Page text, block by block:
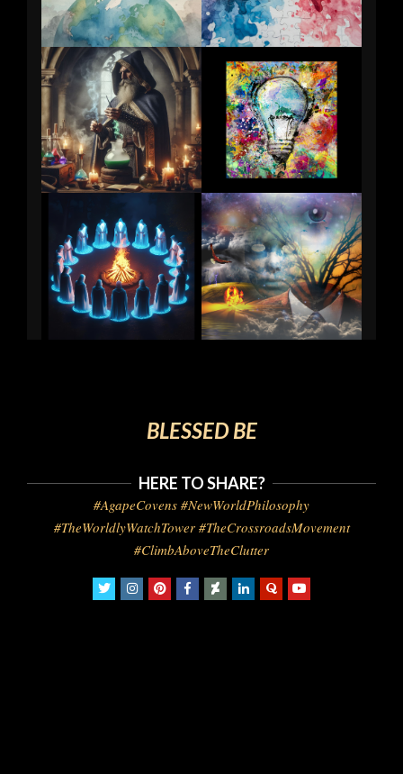
BLESSED BE
HERE TO SHARE?
#AgapeCovens #NewWorldPhilosophy
#TheWorldlyWatchTower #TheCrossroadsMovement
#ClimbAboveTheClutter